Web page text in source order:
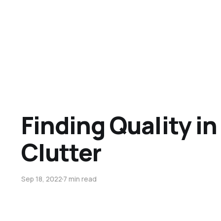
Finding Quality
Clutter
Sep 18, 20227 min read